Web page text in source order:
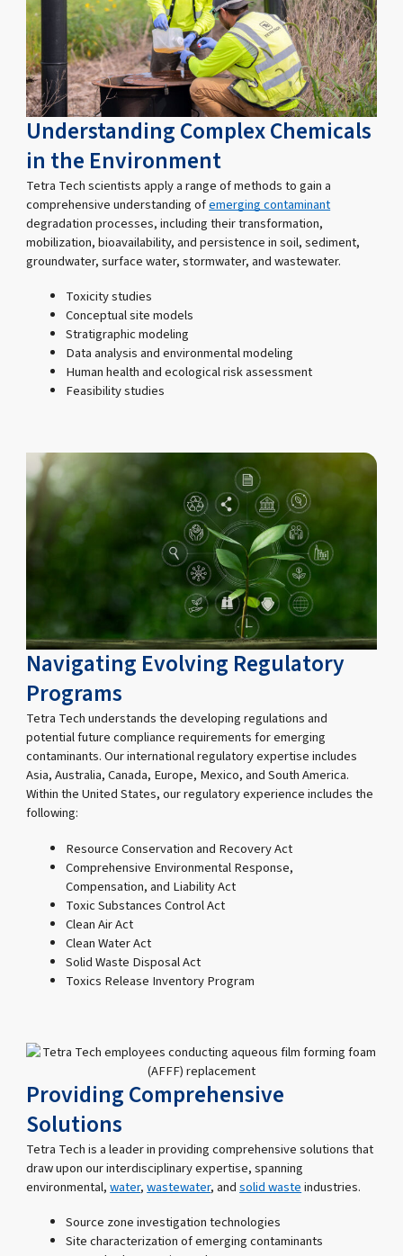
Understanding Complex Chemicals
in the Environment
Tetra Tech scientists apply a range of methods to gain a
comprehensive understanding ofemerging contaminant
degradation processes, including their transformation,
mobilization, bioavailability, and persistence in soil, sediment,
groundwater, surface water, stormwater, and wastewater.
Toxicity studies
Conceptual site models
Stratigraphic modeling
Data analysis and environmental modeling
Human health and ecological risk assessment
Feasibility studies
Navigating Evolving Regulatory
Programs
Tetra Tech understands the developing regulations and
potential future compliance requirements for emerging
contaminants. Our international regulatory expertise includes
Asia, Australia, Canada, Europe, Mexico, and South America.
Within the United States, our regulatory experience includes the
following:
Resource Conservation and Recovery Act
Comprehensive Environmental Response,
Compensation, and Liability Act
Toxic Substances Control Act
Clean Air Act
Clean Water Act
Solid Waste Disposal Act
Toxics Release Inventory Program
Providing Comprehensive
Solutions
Tetra Tech is a leader in providing comprehensive solutions that
draw upon our interdisciplinary expertise, spanning
environmental,water,wastewater, andsolid wasteindustries.
Source zone investigation technologies
Site characterization of emerging contaminants